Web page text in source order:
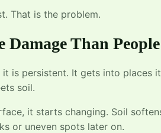
That is the problem.
Damage Than
is persistent. It gets into places
soil.
it starts changing. Soil
or uneven spots later on.